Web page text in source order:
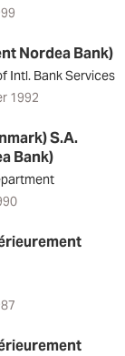
Nordea Bank)
Intl. Bank Services
1992
S.A.
Bank)